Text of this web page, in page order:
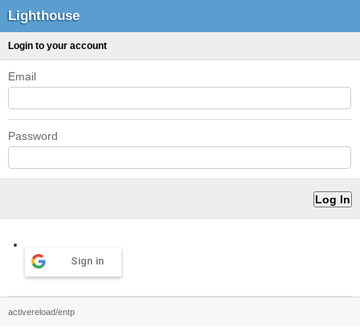
Lighthouse
Login to your account
Email
Password
Sign in
activereload/entp